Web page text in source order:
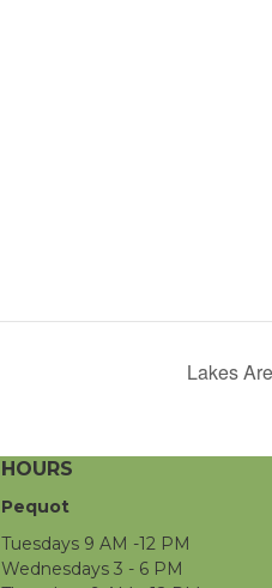
Lakes
HOURS
Pequot
Tuesdays 9 AM -12 PM
Wednesdays 3 - 6 PM